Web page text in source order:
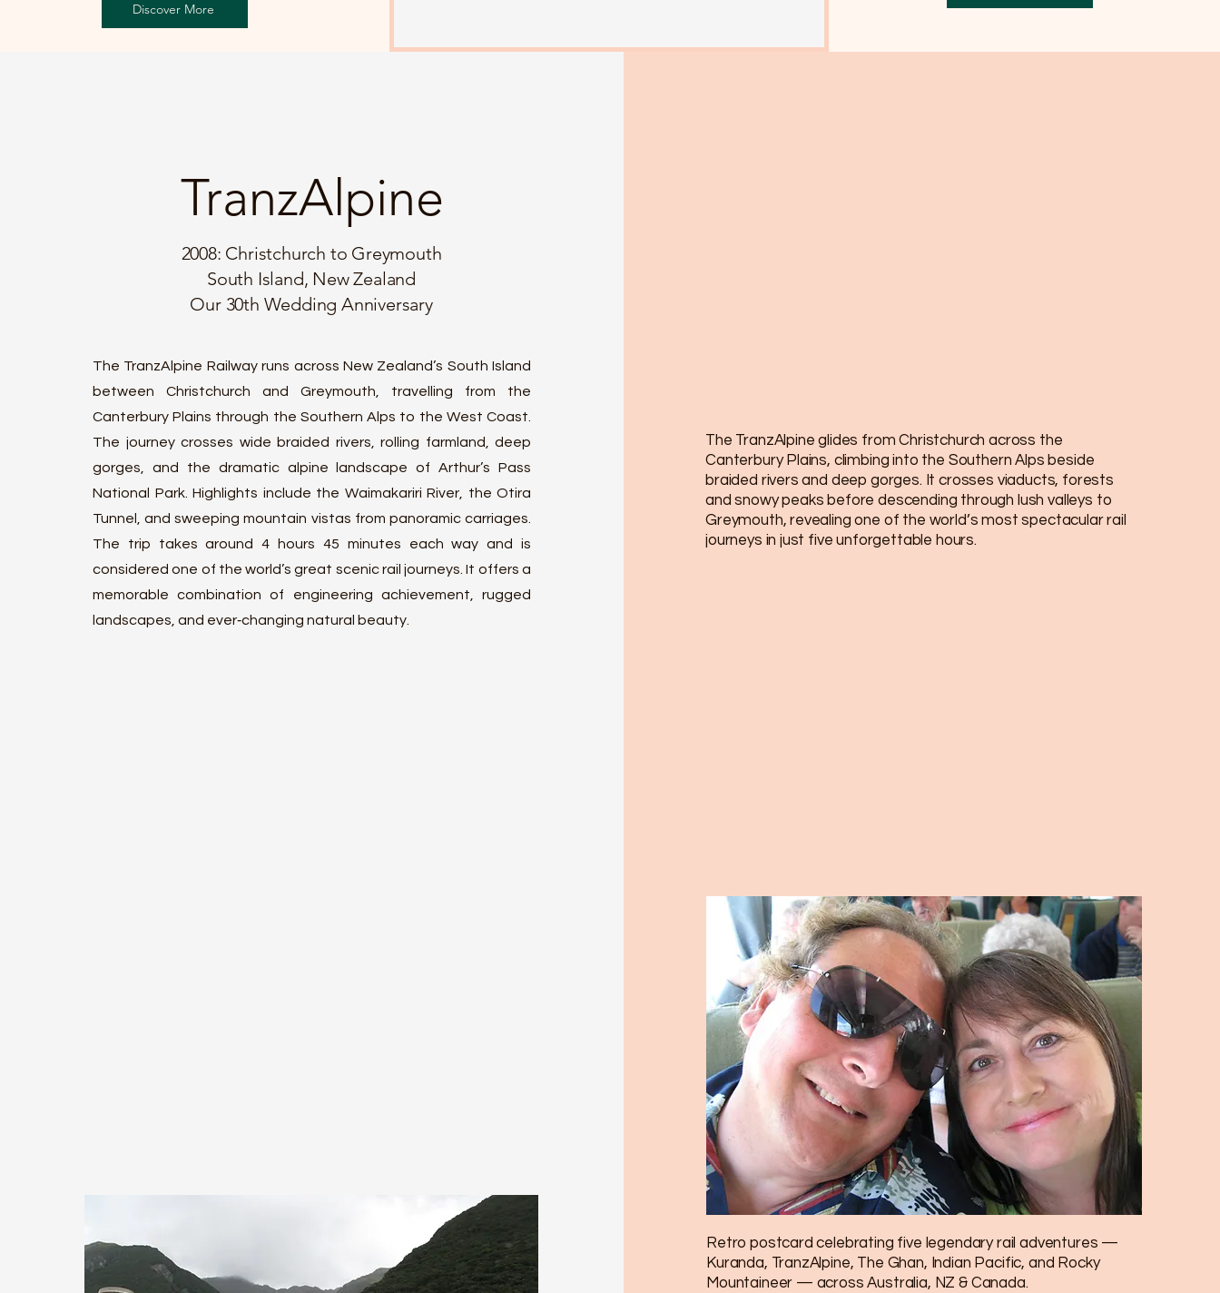
Discover More
TranzAlpine
2008: Christchurch to Greymouth
South Island, New Zealand
Our 30th Wedding Anniversary
The TranzAlpine Railway runs across New Zealand’s South Island
between Christchurch and Greymouth, travelling from the
Canterbury Plains through the Southern Alps to the West Coast.
The journey crosses wide braided rivers, rolling farmland, deep
gorges, and the dramatic alpine landscape of Arthur’s Pass
National Park. Highlights include the Waimakariri River, the Otira
Tunnel, and sweeping mountain vistas from panoramic carriages.
The trip takes around 4 hours 45 minutes each way and is
considered one of the world’s great scenic rail journeys. It offers a
memorable combination of engineering achievement, rugged
landscapes, and ever‑changing natural beauty.
The TranzAlpine glides from Christchurch across the
Canterbury Plains, climbing into the Southern Alps beside
braided rivers and deep gorges. It crosses viaducts, forests
and snowy peaks before descending through lush valleys to
Greymouth, revealing one of the world’s most spectacular rail
journeys in just five unforgettable hours.
Retro postcard celebrating five legendary rail adventures —
Kuranda, TranzAlpine, The Ghan, Indian Pacific, and Rocky
Mountaineer — across Australia, NZ & Canada.